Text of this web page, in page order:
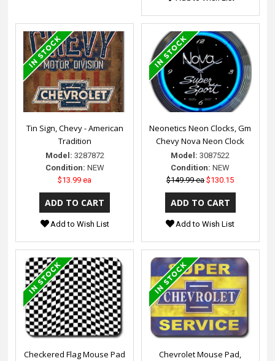
Tin Sign, Chevy - American
Tradition
Model: 3287872
Condition: NEW
$13.99 ea
Add to Wish List
Neonetics Neon Clocks, Gm
Chevy Nova Neon Clock
Model: 3087522
Condition: NEW
$149.99 ea $130.15
Add to Wish List
Checkered Flag Mouse Pad
Chevrolet Mouse Pad,